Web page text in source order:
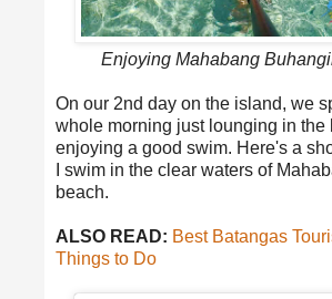
Enjoying Mahabang
On our 2nd day on the island, we
whole morning just lounging in the
enjoying a good swim. Here's a
I swim in the clear waters of
beach.
ALSO READ: Best Batangas
Things to Do